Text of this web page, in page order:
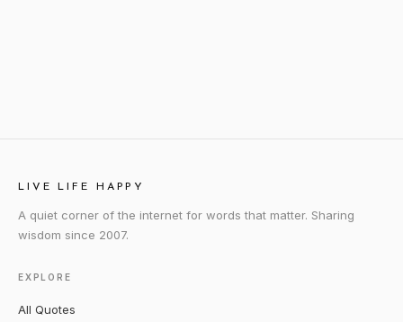
LIVE LIFE HAPPY
A quiet corner of the internet for words that matter. Sharing
wisdom since 2007.
EXPLORE
All Quotes